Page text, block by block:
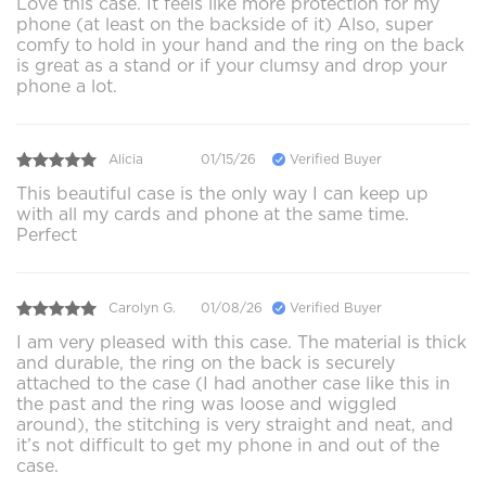
phone (at least on the backside of it) Also, super
comfy to hold in your hand and the ring on the back
is great as a stand or if your clumsy and drop your
phone a lot.
Alicia 01/15/26 Verified Buyer
This beautiful case is the only way I can keep up
with all my cards and phone at the same time.
Perfect
Carolyn G. 01/08/26 Verified Buyer
I am very pleased with this case. The material is thick
and durable, the ring on the back is securely
attached to the case (I had another case like this in
the past and the ring was loose and wiggled
around), the stitching is very straight and neat, and
it’s not difficult to get my phone in and out of the
case.